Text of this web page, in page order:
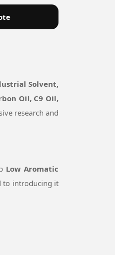
Solvent,
Oil, C9 Oil,
research and
Low Aromatic
to introducing it